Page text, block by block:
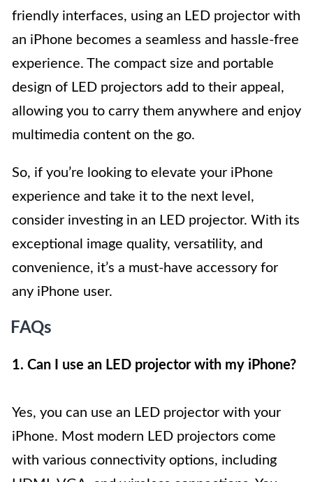
friendly interfaces, using an LED projector with
an iPhone becomes a seamless and hassle-free
experience. The compact size and portable
design of LED projectors add to their appeal,
allowing you to carry them anywhere and enjoy
multimedia content on the go.
So, if you’re looking to elevate your iPhone
experience and take it to the next level,
consider investing in an LED projector. With its
exceptional image quality, versatility, and
convenience, it’s a must-have accessory for
any iPhone user.
FAQs
1. Can I use an LED projector with my iPhone?
Yes, you can use an LED projector with your
iPhone. Most modern LED projectors come
with various connectivity options, including